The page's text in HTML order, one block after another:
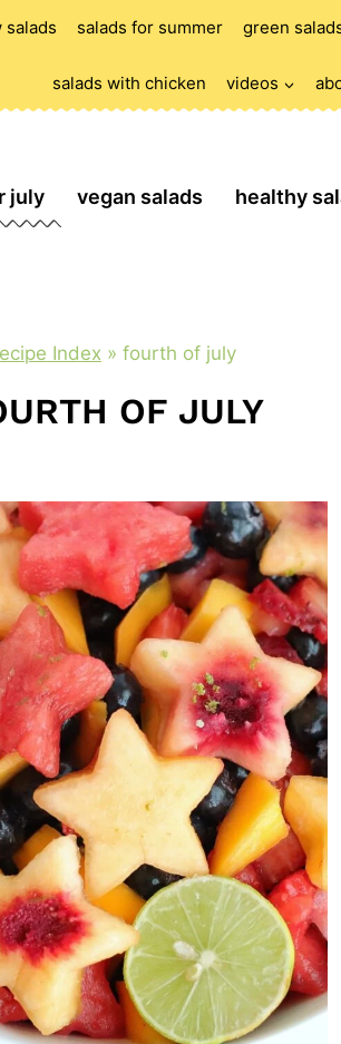
salads salads for summer green
salads with chicken videos
july vegan salads healthy
Index » fourth of july
OF JULY